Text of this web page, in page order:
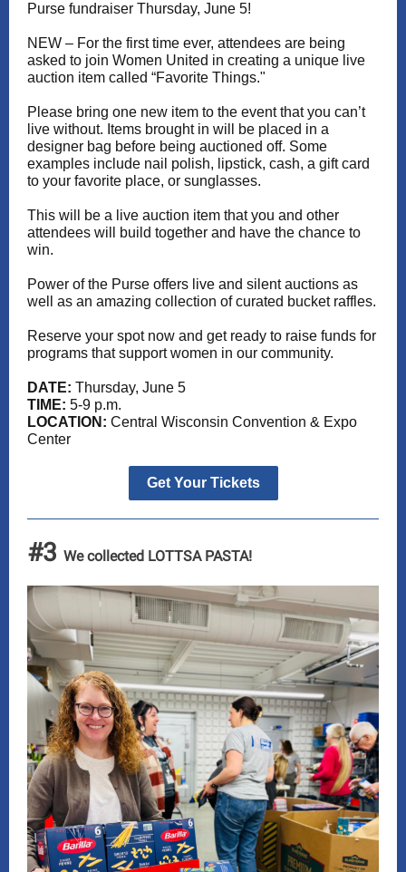
Purse fundraiser Thursday, June 5!
NEW – For the first time ever, attendees are being
asked to join Women United in creating a unique live
auction item called “Favorite Things."
Please bring one new item to the event that you can’t
live without. Items brought in will be placed in a
designer bag before being auctioned off. Some
examples include nail polish, lipstick, cash, a gift card
to your favorite place, or sunglasses.
This will be a live auction item that you and other
attendees will build together and have the chance to
win.
Power of the Purse offers live and silent auctions as
well as an amazing collection of curated bucket raffles.
Reserve your spot now and get ready to raise funds for
programs that support women in our community.
DATE: Thursday, June 5
TIME: 5-9 p.m.
LOCATION: Central Wisconsin Convention & Expo
Center
Get Your Tickets
#3 We collected LOTTSA PASTA!